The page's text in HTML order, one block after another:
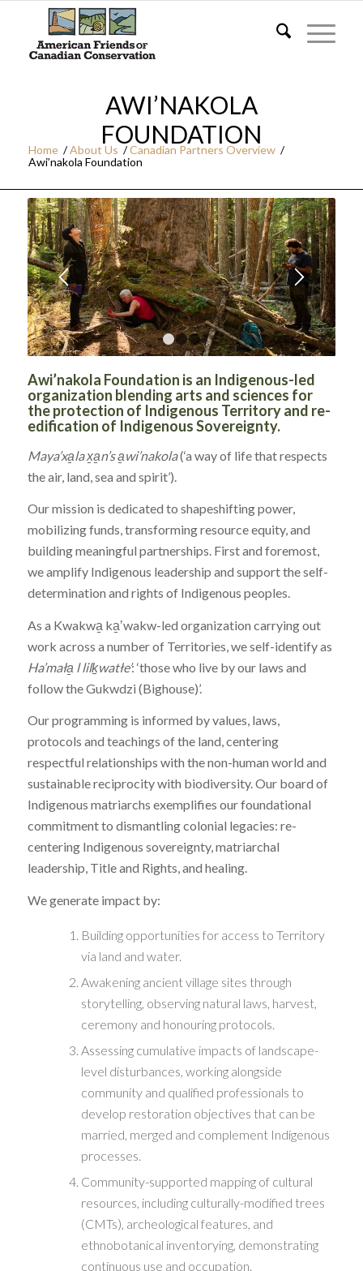
AWI’NAKOLA
FOUNDATION
Home / About Us / Canadian Partners Overview /
Awi’nakola Foundation
1 2 3
Awi’nakola Foundation is an Indigenous-led
organization blending arts and sciences for
the protection of Indigenous Territory and re-
edification of Indigenous Sovereignty.
Maya’xa̱la x̱a̱n’s a̱wi’nakola(‘a way of life that respects
the air, land, sea and spirit’).
Our mission is dedicated to shapeshifting power,
mobilizing funds, transforming resource equity, and
building meaningful partnerships. First and foremost,
we amplify Indigenous leadership and support the self-
determination and rights of Indigenous peoples.
As a Kwakwa̱ ka̱ʼwakw-led organization carrying out
work across a number of Territories, we self-identify as
Ha’mała̱ l lilḵwatłe’: ‘those who live by our laws and
follow the Gukwdzi (Bighouse)’.
Our programming is informed by values, laws,
protocols and teachings of the land, centering
respectful relationships with the non-human world and
sustainable reciprocity with biodiversity. Our board of
Indigenous matriarchs exemplifies our foundational
commitment to dismantling colonial legacies: re-
centering Indigenous sovereignty, matriarchal
leadership, Title and Rights, and healing.
We generate impact by:
Building opportunities for access to Territory
via land and water.
Awakening ancient village sites through
storytelling, observing natural laws, harvest,
ceremony and honouring protocols.
Assessing cumulative impacts of landscape-
level disturbances, working alongside
community and qualified professionals to
develop restoration objectives that can be
married, merged and complement Indigenous
processes.
Community-supported mapping of cultural
resources, including culturally-modified trees
(CMTs), archeological features, and
ethnobotanical inventorying, demonstrating
continuous use and occupation.